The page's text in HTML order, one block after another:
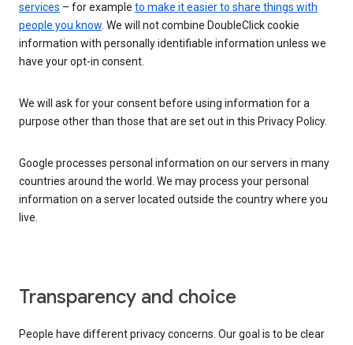
services – for example to make it easier to share things with
people you know. We will not combine DoubleClick cookie
information with personally identifiable information unless we
have your opt-in consent.
We will ask for your consent before using information for a
purpose other than those that are set out in this Privacy Policy.
Google processes personal information on our servers in many
countries around the world. We may process your personal
information on a server located outside the country where you
live.
Transparency and choice
People have different privacy concerns. Our goal is to be clear